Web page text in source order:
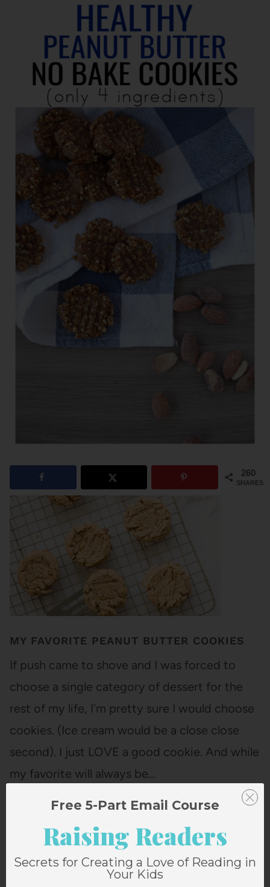
260
SHARES
MY FAVORITE PEANUT BUTTER COOKIES
If push came to shove and I was forced to
choose a single category of dessert for the
rest of my life, I'm pretty sure I would choose
cookies. (Ice cream would be a close close
second). I just LOVE a good cookie. And while
my favorite will always be…
Free 5-Part Email Course
Raising Readers
Secrets for Creating a Love of Reading in
Your Kids